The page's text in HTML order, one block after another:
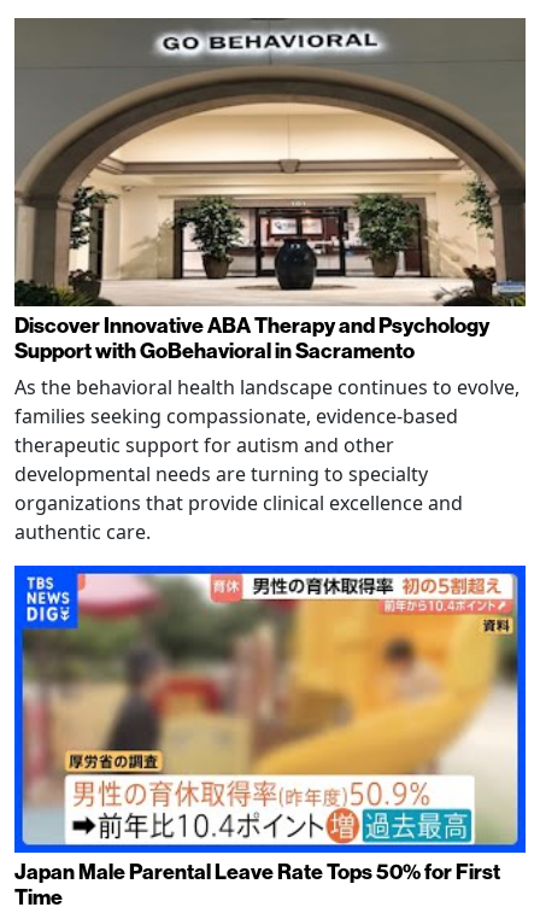
Discover Innovative ABA Therapy and Psychology
Support with GoBehavioral in Sacramento
As the behavioral health landscape continues to evolve,
families seeking compassionate, evidence-based
therapeutic support for autism and other
developmental needs are turning to specialty
organizations that provide clinical excellence and
authentic care.
Japan Male Parental Leave Rate Tops 50% for First
Time